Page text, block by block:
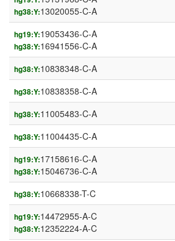
hg38:Y:13020055-C-A
hg19:Y:19053436-C-A
hg38:Y:16941556-C-A
hg38:Y:10838348-C-A
hg38:Y:10838358-C-A
hg38:Y:11005483-C-A
hg38:Y:11004435-C-A
hg19:Y:17158616-C-A
hg38:Y:15046736-C-A
hg38:Y:10668338-T-C
hg19:Y:14472955-A-C
hg38:Y:12352224-A-C